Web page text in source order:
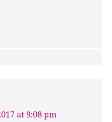
at 9:08 pm